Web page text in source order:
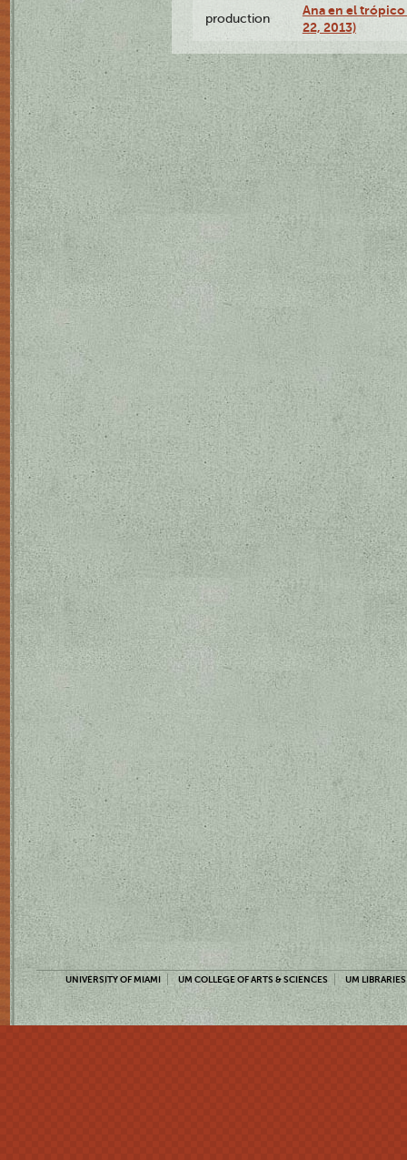
production
Ana en el
22, 2013)
UNIVERSITY OF MIAMI UM COLLEGE OF ARTS & SCIENCES UM LIBRARIES